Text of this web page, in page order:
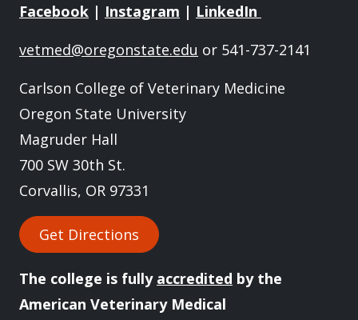
Facebook | Instagram | LinkedIn
vetmed@oregonstate.edu or 541-737-2141
Carlson College of Veterinary Medicine
Oregon State University
Magruder Hall
700 SW 30th St.
Corvallis, OR 97331
Get Directions
The college is fully accredited by the
American Veterinary Medical